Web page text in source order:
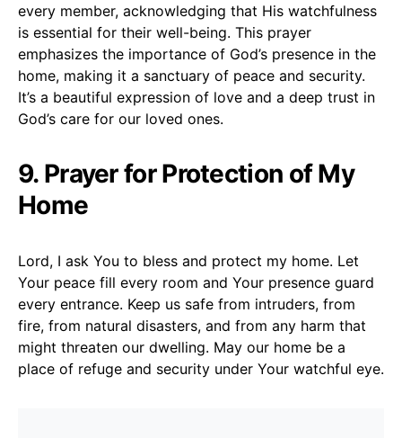
every member, acknowledging that His watchfulness
is essential for their well-being. This prayer
emphasizes the importance of God’s presence in the
home, making it a sanctuary of peace and security.
It’s a beautiful expression of love and a deep trust in
God’s care for our loved ones.
9. Prayer for Protection of My
Home
Lord, I ask You to bless and protect my home. Let
Your peace fill every room and Your presence guard
every entrance. Keep us safe from intruders, from
fire, from natural disasters, and from any harm that
might threaten our dwelling. May our home be a
place of refuge and security under Your watchful eye.